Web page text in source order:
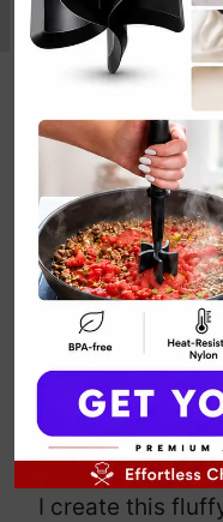
High-
Egg
Recipe
By Emily Carter
Jump to
Meet my High-
Recipe that
because your
deserves
I create this